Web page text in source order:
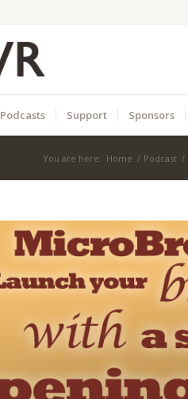
Podcasts Support Sponsors
You are here: Home / Podcast /